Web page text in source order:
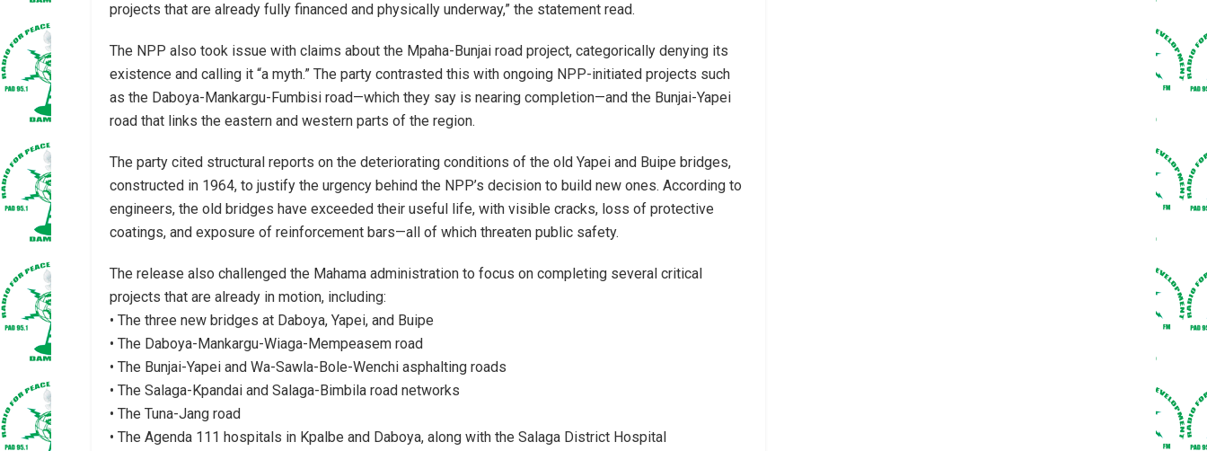
projects that are already fully financed and physically underway,” the statement read.
The NPP also took issue with claims about the Mpaha-Bunjai road project, categorically denying its
existence and calling it “a myth.” The party contrasted this with ongoing NPP-initiated projects such
as the Daboya-Mankargu-Fumbisi road—which they say is nearing completion—and the Bunjai-Yapei
road that links the eastern and western parts of the region.
The party cited structural reports on the deteriorating conditions of the old Yapei and Buipe bridges,
constructed in 1964, to justify the urgency behind the NPP’s decision to build new ones. According to
engineers, the old bridges have exceeded their useful life, with visible cracks, loss of protective
coatings, and exposure of reinforcement bars—all of which threaten public safety.
The release also challenged the Mahama administration to focus on completing several critical
projects that are already in motion, including:
• The three new bridges at Daboya, Yapei, and Buipe
• The Daboya-Mankargu-Wiaga-Mempeasem road
• The Bunjai-Yapei and Wa-Sawla-Bole-Wenchi asphalting roads
• The Salaga-Kpandai and Salaga-Bimbila road networks
• The Tuna-Jang road
• The Agenda 111 hospitals in Kpalbe and Daboya, along with the Salaga District Hospital